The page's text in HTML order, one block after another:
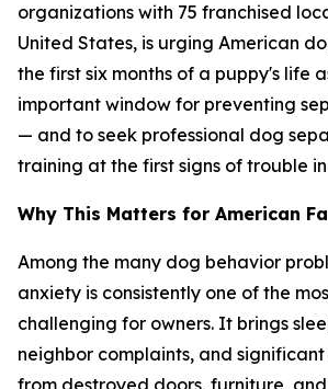
organizations with 75 franchised
United States, is urging American
the first six months of a puppy's life
important window for preventing
— and to seek professional dog
training at the first signs of trouble
Why This Matters for American
Among the many dog behavior
anxiety is consistently one of the
challenging for owners. It brings
neighbor complaints, and